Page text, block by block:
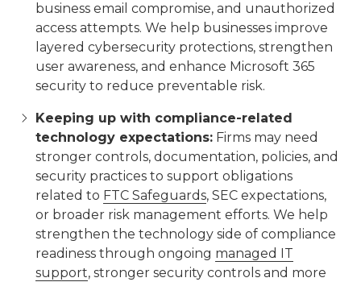
business email compromise, and unauthorized
access attempts. We help businesses improve
layered cybersecurity protections, strengthen
user awareness, and enhance Microsoft 365
security to reduce preventable risk.
Keeping up with compliance-related
technology expectations: Firms may need
stronger controls, documentation, policies, and
security practices to support obligations
related to FTC Safeguards, SEC expectations,
or broader risk management efforts. We help
strengthen the technology side of compliance
readiness through ongoing managed IT
support, stronger security controls and more